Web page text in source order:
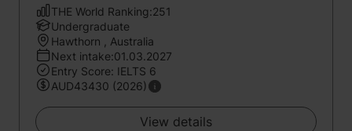
THE World Ranking:251
Undergraduate
Hawthorn , Australia
Next intake:01.03.2027
Entry Score: IELTS 6
AUD43430 (2026)
View details